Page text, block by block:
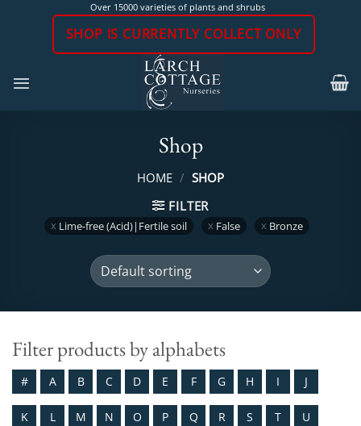
Over 15000 varieties of plants and shrubs
SHOP IS CURRENTLY COLLECT ONLY
Shop
HOME / SHOP
FILTER
Lime-free (Acid)|Fertile soil False Bronze
Filter products by alphabets
# A B C D E F G H I J
K L M N O P Q R S T U